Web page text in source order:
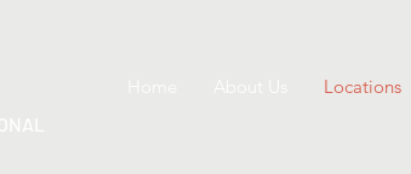
Locations